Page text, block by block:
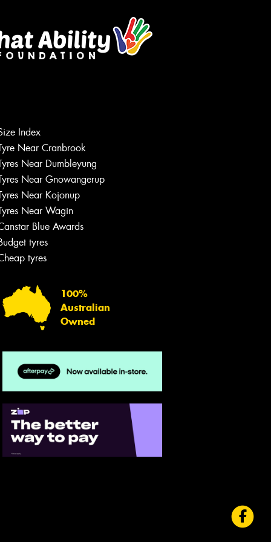
Index
Near Cranbrook
Near Dumbleyung
Near Gnowangerup
Near Kojonup
Near Wagin
Blue Awards
tyres
tyres
100%
Australian
Owned